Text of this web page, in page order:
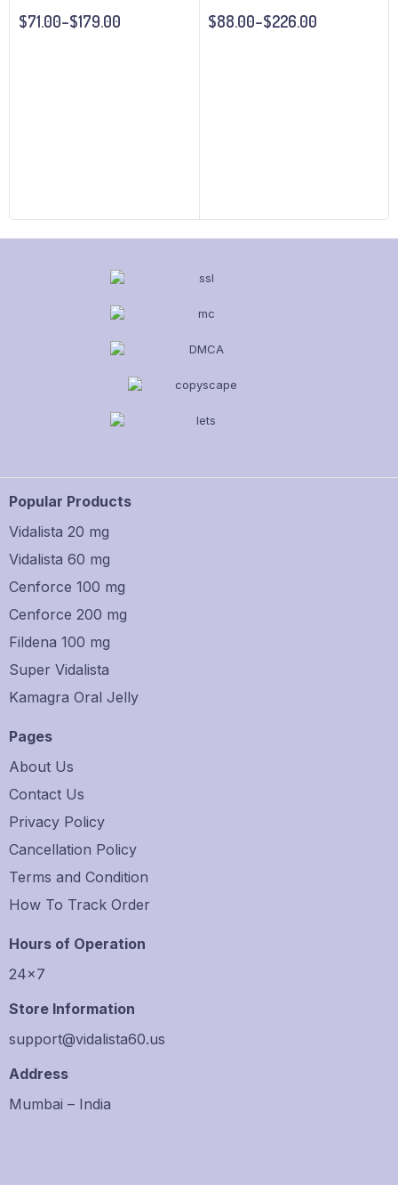
$71.00–$179.00 $88.00–$226.00
Popular Products
Vidalista 20 mg
Vidalista 60 mg
Cenforce 100 mg
Cenforce 200 mg
Fildena 100 mg
Super Vidalista
Kamagra Oral Jelly
Pages
About Us
Contact Us
Privacy Policy
Cancellation Policy
Terms and Condition
How To Track Order
Hours of Operation
24×7
Store Information
support@vidalista60.us
Address
Mumbai – India